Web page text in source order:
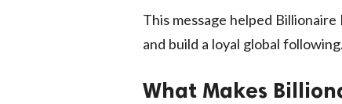
This message helped
and build a loyal global following.
What Makes